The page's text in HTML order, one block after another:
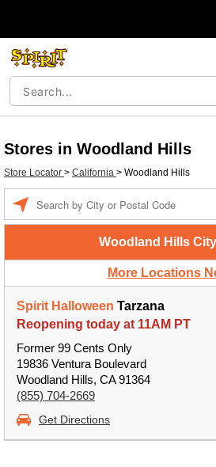
Stores in Woodland Hills
Store Locator > California > Woodland Hills
Woodland Hills
More Locations
Spirit Halloween Tarzana
Reopening today at 11AM PT
Former 99 Cents Only
19836 Ventura Boulevard
Woodland Hills, CA 91364
(855) 704-2669
Get Directions